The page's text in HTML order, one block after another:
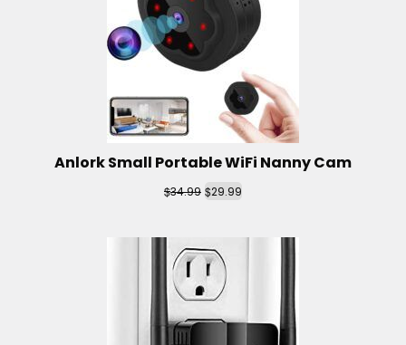
Anlork Small Portable WiFi Nanny Cam
$34.99 $29.99